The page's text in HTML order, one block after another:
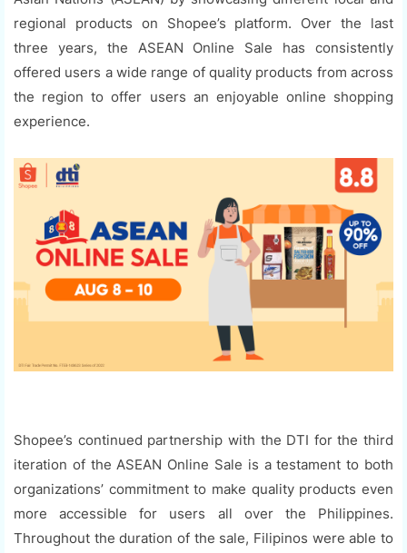
regional products on Shopee’s platform. Over the last
three years, the ASEAN Online Sale has consistently
offered users a wide range of quality products from across
the region to offer users an enjoyable online shopping
experience.
Shopee’s continued partnership with the DTI for the third
iteration of the ASEAN Online Sale is a testament to both
organizations’ commitment to make quality products even
more accessible for users all over the Philippines.
Throughout the duration of the sale, Filipinos were able to